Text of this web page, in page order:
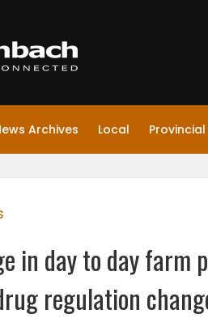
Archives Local Provincial
in day to day farm
regulation